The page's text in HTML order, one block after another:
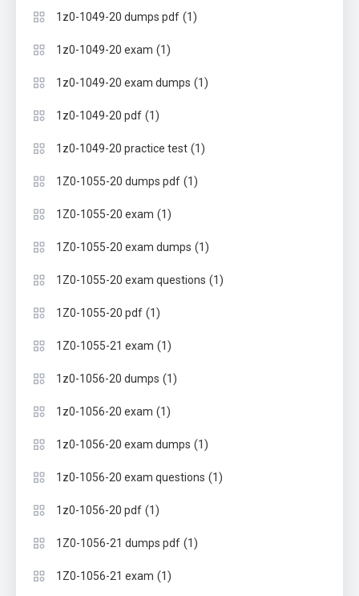
1z0-1049-20 dumps pdf (1)
1z0-1049-20 exam (1)
1z0-1049-20 exam dumps (1)
1z0-1049-20 pdf (1)
1z0-1049-20 practice test (1)
1Z0-1055-20 dumps pdf (1)
1Z0-1055-20 exam (1)
1Z0-1055-20 exam dumps (1)
1Z0-1055-20 exam questions (1)
1Z0-1055-20 pdf (1)
1Z0-1055-21 exam (1)
1z0-1056-20 dumps (1)
1z0-1056-20 exam (1)
1z0-1056-20 exam dumps (1)
1z0-1056-20 exam questions (1)
1z0-1056-20 pdf (1)
1Z0-1056-21 dumps pdf (1)
1Z0-1056-21 exam (1)